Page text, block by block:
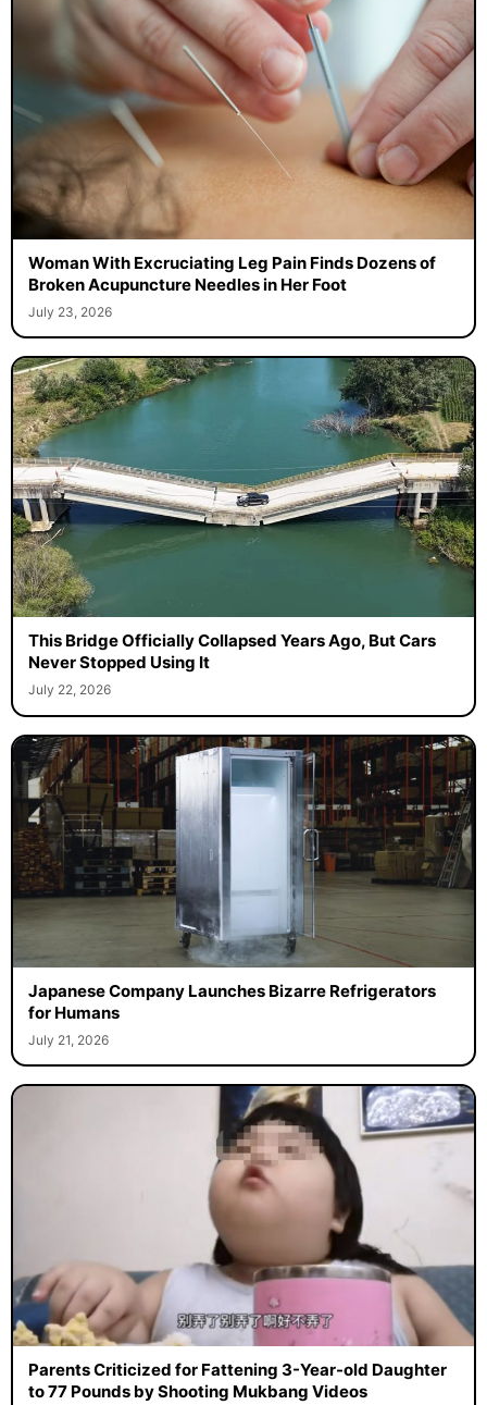
Woman With Excruciating Leg Pain Finds Dozens of
Broken Acupuncture Needles in Her Foot
July 23, 2026
This Bridge Officially Collapsed Years Ago, But Cars
Never Stopped Using It
July 22, 2026
Japanese Company Launches Bizarre Refrigerators
for Humans
July 21, 2026
Parents Criticized for Fattening 3-Year-old Daughter
to 77 Pounds by Shooting Mukbang Videos